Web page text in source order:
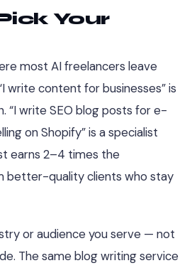
Your
most AI freelancers leave
write content for businesses” is
“I write SEO blog posts for e-
on Shopify” is a specialist
earns 2–4 times the
better-quality clients who stay
or audience you serve — not
The same blog writing service